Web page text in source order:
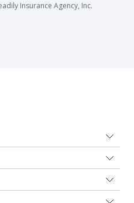
Insurance Agency, Inc.